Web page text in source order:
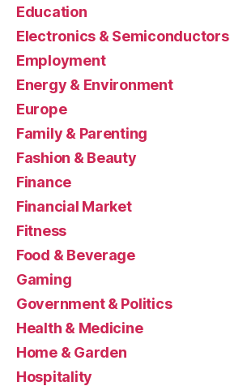
Education
Electronics & Semiconductors
Employment
Energy & Environment
Europe
Family & Parenting
Fashion & Beauty
Finance
Financial Market
Fitness
Food & Beverage
Gaming
Government & Politics
Health & Medicine
Home & Garden
Hospitality